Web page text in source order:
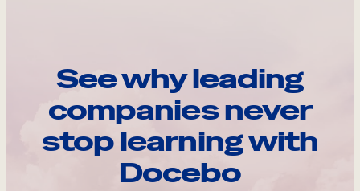
See why leading
companies never
stop learning with
Docebo